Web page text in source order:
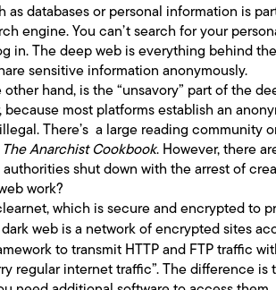
databases or personal information is
engine. You can’t search for your
in. The deep web is everything behind
sensitive information anonymously.
hand, is the “unsavory” part of the
most platforms establish an
There’s a large reading community
The Anarchist Cookbook. However, there
shut down with the arrest of
work?
which is secure and encrypted to
dark web is a network of encrypted sites
to transmit HTTP and FTP traffic
regular internet traffic”. The difference